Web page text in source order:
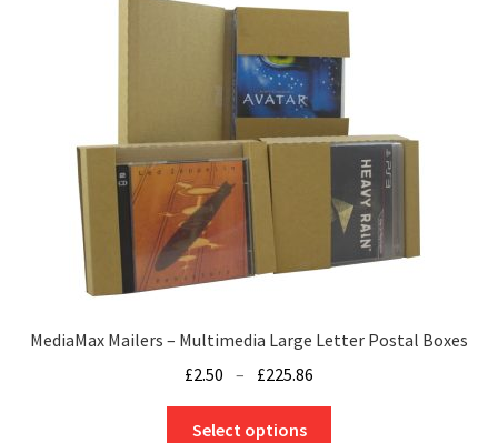
MediaMax Mailers – Multimedia Large Letter Postal Boxes
£2.50 – £225.86
Select options